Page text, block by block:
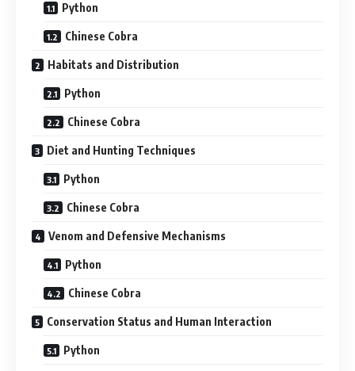
Python
Chinese Cobra
Habitats and Distribution
Python
Chinese Cobra
Diet and Hunting Techniques
Python
Chinese Cobra
Venom and Defensive Mechanisms
Python
Chinese Cobra
Conservation Status and Human Interaction
Python